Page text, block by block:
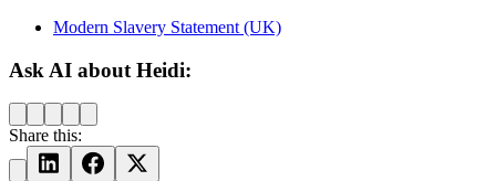
Modern Slavery Statement (UK)
Ask AI about Heidi:
Share this: